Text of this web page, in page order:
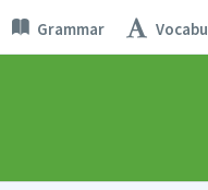
Grammar